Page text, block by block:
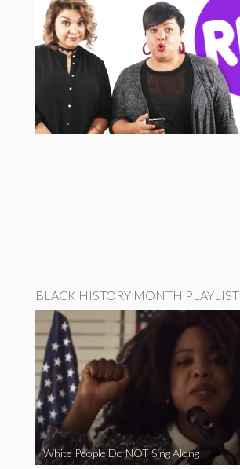
BLACK HISTORY MONTH PLAYLIST
White People Do NOT Sing Along